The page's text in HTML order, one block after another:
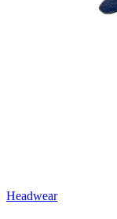
Headwear